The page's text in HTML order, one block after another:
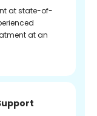
at state-of-
at an